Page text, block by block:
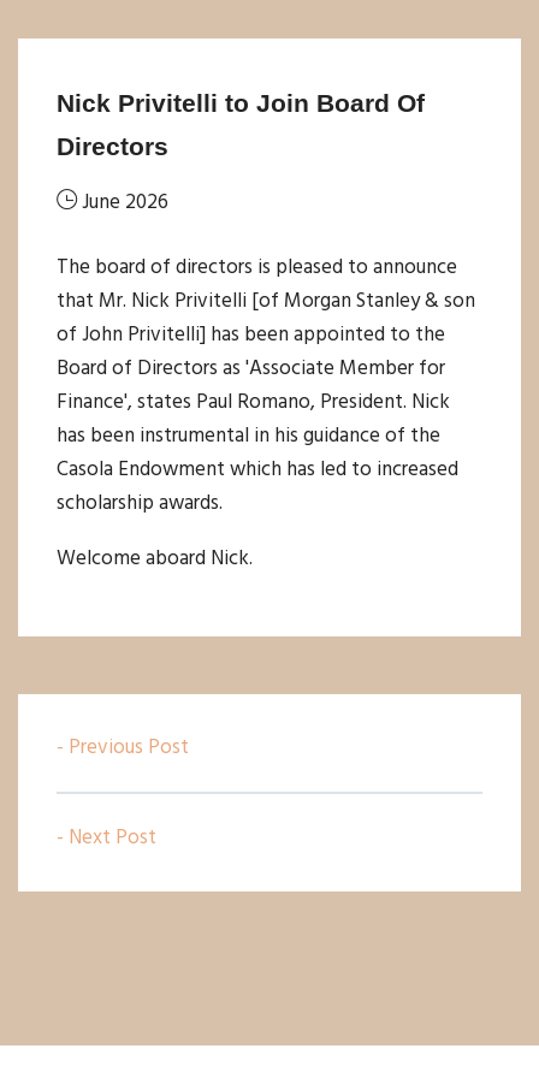
Nick Privitelli to Join Board Of
Directors
June 2026
The board of directors is pleased to announce
that Mr. Nick Privitelli [of Morgan Stanley & son
of John Privitelli] has been appointed to the
Board of Directors as 'Associate Member for
Finance', states Paul Romano, President. Nick
has been instrumental in his guidance of the
Casola Endowment which has led to increased
scholarship awards.
Welcome aboard Nick.
- Previous Post
- Next Post